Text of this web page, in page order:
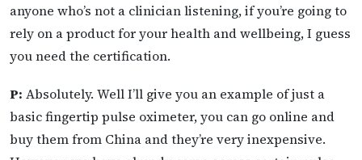
anyone who’s not a clinician listening, if you’re going to
rely on a product for your health and wellbeing, I guess
you need the certification.
P: Absolutely. Well I’ll give you an example of just a
basic fingertip pulse oximeter, you can go online and
buy them from China and they’re very inexpensive.